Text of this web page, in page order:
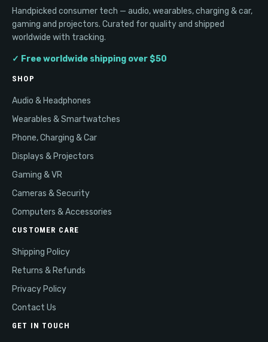
Handpicked consumer tech — audio, wearables, charging & car,
gaming and projectors. Curated for quality and shipped
worldwide with tracking.
✓ Free worldwide shipping over $50
SHOP
Audio & Headphones
Wearables & Smartwatches
Phone, Charging & Car
Displays & Projectors
Gaming & VR
Cameras & Security
Computers & Accessories
CUSTOMER CARE
Shipping Policy
Returns & Refunds
Privacy Policy
Contact Us
GET IN TOUCH